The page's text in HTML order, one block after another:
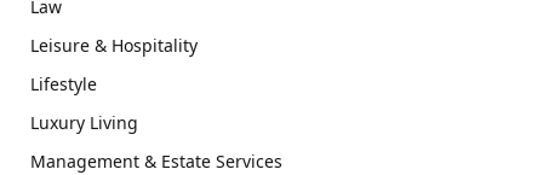
Law
Leisure & Hospitality
Lifestyle
Luxury Living
Management & Estate Services